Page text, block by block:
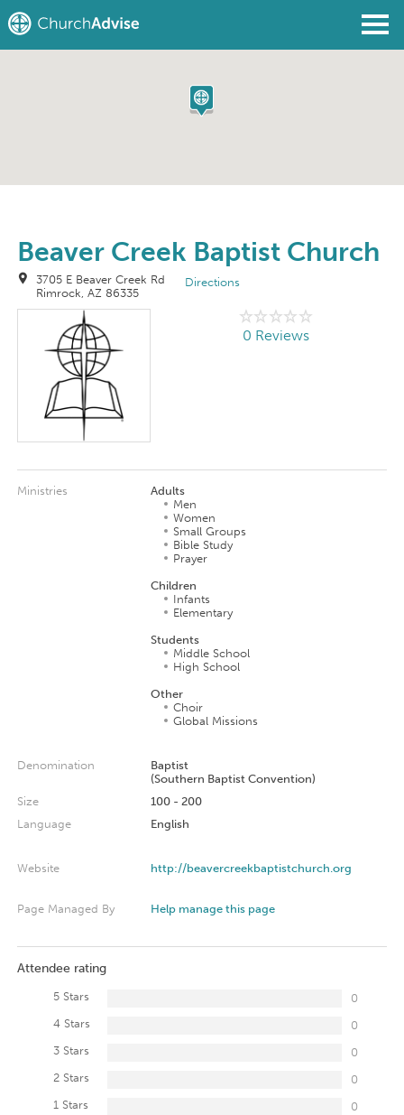
Beaver Creek Baptist Church
3705 E Beaver Creek Rd
Rimrock, AZ 86335
Directions
0 Reviews
Ministries
Adults
Men
Women
Small Groups
Bible Study
Prayer
Children
Infants
Elementary
Students
Middle School
High School
Other
Choir
Global Missions
Denomination
Baptist
(Southern Baptist Convention)
Size
100 - 200
Language
English
Website http://beavercreekbaptistchurch.org
Page Managed By Help manage this page
Attendee rating
5 Stars
0
4 Stars
0
3 Stars
0
2 Stars
0
1 Stars
0